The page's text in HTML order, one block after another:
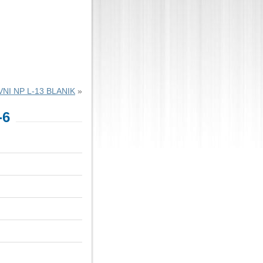
NP L-13 BLANIK »